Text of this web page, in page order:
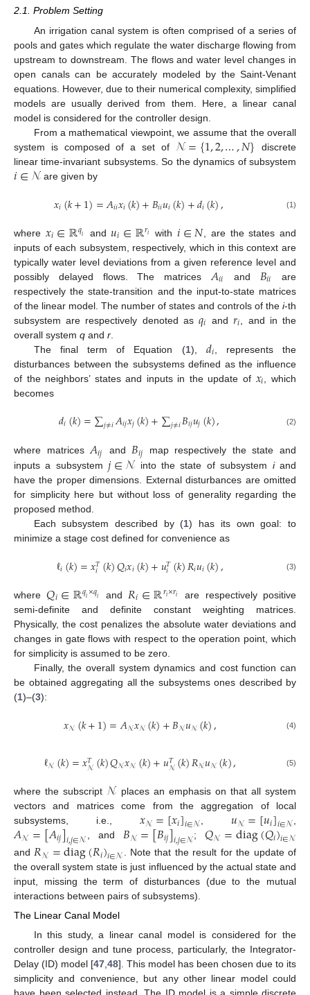
2.1. Problem Setting
An irrigation canal system is often comprised of a series of
pools and gates which regulate the water discharge flowing from
upstream to downstream. The flows and water level changes in
open canals can be accurately modeled by the Saint-Venant
equations. However, due to their numerical complexity, simplified
models are usually derived from them. Here, a linear canal
model is considered for the controller design.
From a mathematical viewpoint, we assume that the overall
system is composed of a set of 𝒩={1,2,…,𝑁} discrete
linear time-invariant subsystems. So the dynamics of subsystem
𝑖∈𝒩 are given by
𝑥𝑖(𝑘+1)=𝐴𝑖𝑖𝑥𝑖(𝑘)+𝐵𝑖𝑖𝑢𝑖(𝑘)+𝑑𝑖(𝑘), (1)
where 𝑥𝑖∈ℝ𝑞𝑖 and𝑢𝑖∈ℝ𝑟𝑖 with𝑖∈𝑁 , are the states and
inputs of each subsystem, respectively, which in this context are
typically water level deviations from a given reference level and
possibly delayed flows. The matrices 𝐴𝑖𝑖 and 𝐵𝑖𝑖
are
respectively the state-transition and the input-to-state matrices
of the linear model. The number of states and controls of the i-th
subsystem are respectively denoted as𝑞𝑖 and𝑟𝑖 , and in the
overall system q and r
The final term of Equation (1), 𝑑𝑖 , represents the
disturbances between the subsystems defined as the influence
of the neighbors’ states and inputs in the update of 𝑥𝑖 , which
becomes
𝑑𝑖(𝑘)=∑𝑗≠𝑖𝐴𝑖𝑗𝑥𝑗(𝑘)+∑𝑗≠𝑖𝐵𝑖𝑗𝑢𝑗(𝑘), (2)
where matrices 𝐴𝑖𝑗 and 𝐵𝑖𝑗
map respectively the state and
inputs a subsystem𝑗∈𝒩 into the state of subsystem iand
have the proper dimensions. External disturbances are omitted
for simplicity here but without loss of generality regarding the
proposed method.
Each subsystem described by (1) has its own goal: to
minimize a stage cost defined for convenience as
ℓ𝑖(𝑘)=𝑥𝑇
𝑖(𝑘)𝑄𝑖𝑥𝑖(𝑘)+𝑢𝑇
𝑖(𝑘)𝑅𝑖𝑢𝑖(𝑘), (3)
where𝑄𝑖∈ℝ𝑞𝑖×𝑞𝑖 and 𝑅𝑖∈ℝ𝑟𝑖×𝑟𝑖
are respectively positive
semi-definite and definite constant weighting matrices.
Physically, the cost penalizes the absolute water deviations and
changes in gate flows with respect to the operation point, which
for simplicity is assumed to be zero.
Finally, the overall system dynamics and cost function can
be obtained aggregating all the subsystems ones described by
(1)–(3):
𝑥𝒩(𝑘+1)=𝐴𝒩𝑥𝒩(𝑘)+𝐵𝒩𝑢𝒩(𝑘), (4)
ℓ𝒩(𝑘)=𝑥𝑇
𝒩(𝑘)𝑄𝒩𝑥𝒩(𝑘)+𝑢𝑇
𝒩(𝑘)𝑅𝒩𝑢𝒩(𝑘), (5)
where the subscript𝒩 places an emphasis on that all system
vectors and matrices come from the aggregation of local
subsystems, i.e., 𝑥𝒩=[𝑥𝑖]𝑖∈𝒩, 𝑢𝒩=[𝑢𝑖]𝑖∈𝒩,
𝐴𝒩=[𝐴𝑖𝑗]𝑖,𝑗∈𝒩 , and𝐵𝒩=[𝐵𝑖𝑗]𝑖,𝑗∈𝒩;𝑄𝒩=diag(𝑄𝑖)𝑖∈𝒩
and𝑅𝒩=diag(𝑅𝑖)𝑖∈𝒩 . Note that the result for the update of
the overall system state is just influenced by the actual state and
input, missing the term of disturbances (due to the mutual
interactions between pairs of subsystems).
The Linear Canal Model
In this study, a linear canal model is considered for the
controller design and tune process, particularly, the Integrator-
Delay (ID) model [47 48]. This model has been chosen due to its
simplicity and convenience, but any other linear model could
have been selected instead. The ID model is a simple discrete